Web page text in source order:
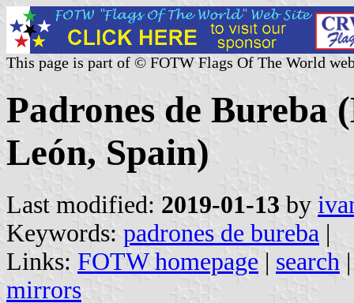
This page is part of © FOTW Flags Of The World
Padrones de
León, Spain)
Last modified: 2019-01-13 by
Keywords: padrones de bureba |
Links: FOTW homepage | search
mirrors